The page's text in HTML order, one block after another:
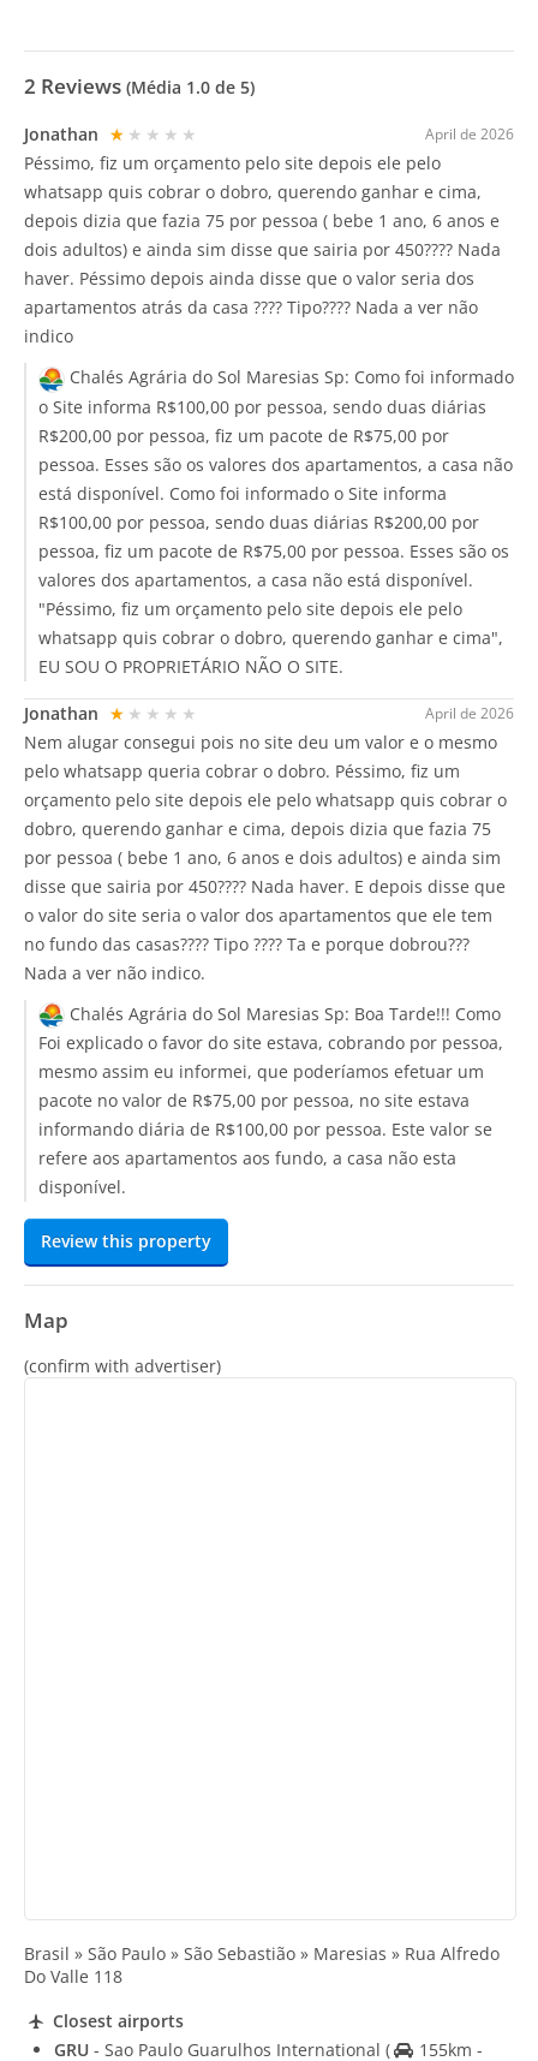
2 Reviews (Média 1.0 de 5)
April de 2026
Jonathan ★★★★★
Péssimo, fiz um orçamento pelo site depois ele pelo
whatsapp quis cobrar o dobro, querendo ganhar e cima,
depois dizia que fazia 75 por pessoa ( bebe 1 ano, 6 anos e
dois adultos) e ainda sim disse que sairia por 450???? Nada
haver. Péssimo depois ainda disse que o valor seria dos
apartamentos atrás da casa ???? Tipo???? Nada a ver não
indico
Chalés Agrária do Sol Maresias Sp: Como foi informado
o Site informa R$100,00 por pessoa, sendo duas diárias
R$200,00 por pessoa, fiz um pacote de R$75,00 por
pessoa. Esses são os valores dos apartamentos, a casa não
está disponível. Como foi informado o Site informa
R$100,00 por pessoa, sendo duas diárias R$200,00 por
pessoa, fiz um pacote de R$75,00 por pessoa. Esses são os
valores dos apartamentos, a casa não está disponível.
"Péssimo, fiz um orçamento pelo site depois ele pelo
whatsapp quis cobrar o dobro, querendo ganhar e cima",
EU SOU O PROPRIETÁRIO NÃO O SITE.
April de 2026
Jonathan ★★★★★
Nem alugar consegui pois no site deu um valor e o mesmo
pelo whatsapp queria cobrar o dobro. Péssimo, fiz um
orçamento pelo site depois ele pelo whatsapp quis cobrar o
dobro, querendo ganhar e cima, depois dizia que fazia 75
por pessoa ( bebe 1 ano, 6 anos e dois adultos) e ainda sim
disse que sairia por 450???? Nada haver. E depois disse que
o valor do site seria o valor dos apartamentos que ele tem
no fundo das casas???? Tipo ???? Ta e porque dobrou???
Nada a ver não indico.
Chalés Agrária do Sol Maresias Sp: Boa Tarde!!! Como
Foi explicado o favor do site estava, cobrando por pessoa,
mesmo assim eu informei, que poderíamos efetuar um
pacote no valor de R$75,00 por pessoa, no site estava
informando diária de R$100,00 por pessoa. Este valor se
refere aos apartamentos aos fundo, a casa não esta
disponível.
Review this property
Map
(confirm with advertiser)
Brasil » São Paulo » São Sebastião » Maresias » Rua Alfredo
Do Valle 118
Closest airports
GRU - Sao Paulo Guarulhos International (
155km -